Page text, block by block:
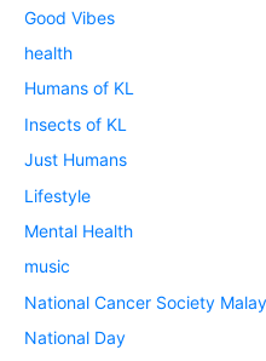
Good Vibes
health
Humans of KL
Insects of KL
Just Humans
Lifestyle
Mental Health
music
National Cancer Society
National Day